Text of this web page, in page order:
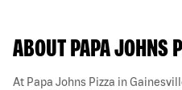
ABOUT PAPA JOHNS
At Papa Johns Pizza in